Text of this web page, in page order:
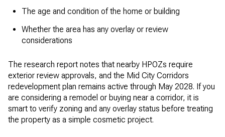
The age and condition of the home or building
Whether the area has any overlay or review
considerations
The research report notes that nearby HPOZs require
exterior review approvals, and the Mid City Corridors
redevelopment plan remains active through May 2028. If you
are considering a remodel or buying near a corridor, it is
smart to verify zoning and any overlay status before treating
the property as a simple cosmetic project.